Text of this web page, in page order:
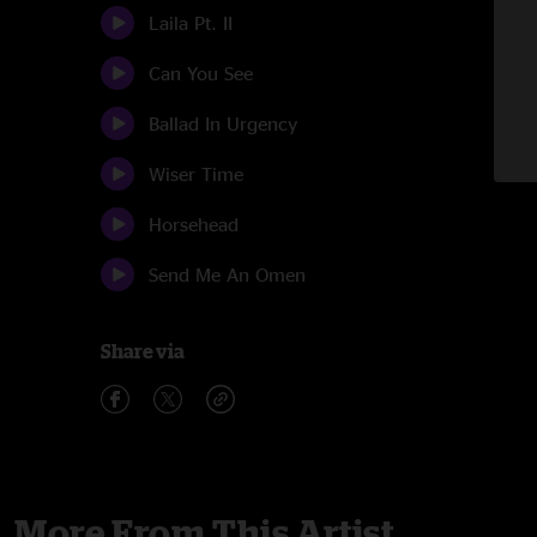
Laila Pt. II
Can You See
Ballad In Urgency
Wiser Time
Horsehead
Send Me An Omen
Share via